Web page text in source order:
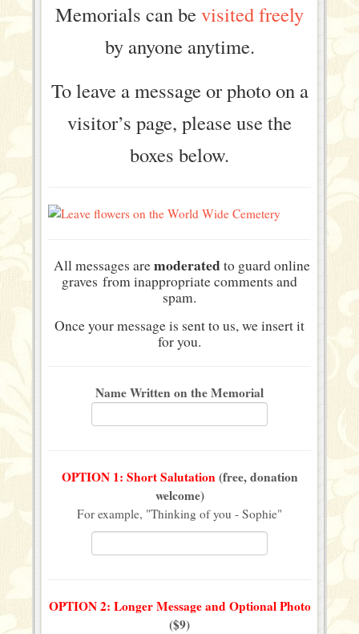
Memorials can be visited freely
by anyone anytime.
To leave a message or photo on a
visitor’s page, please use the
boxes below.
All messages aremoderatedto guard online
graves from inappropriate comments and
spam.
Once your message is sent to us, we insert it
for you.
Name Written on the Memorial
OPTION 1: Short Salutation(free, donation
welcome)
For example, "Thinking of you - Sophie"
OPTION 2: Longer Message and Optional Photo
($9)